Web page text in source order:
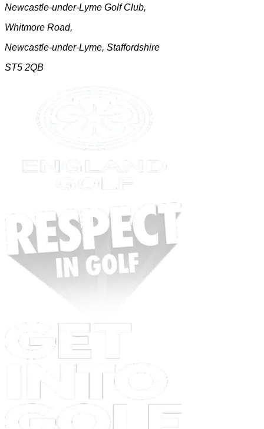
Newcastle-under-Lyme Golf Club,
Whitmore Road,
Newcastle-under-Lyme, Staffordshire
ST5 2QB